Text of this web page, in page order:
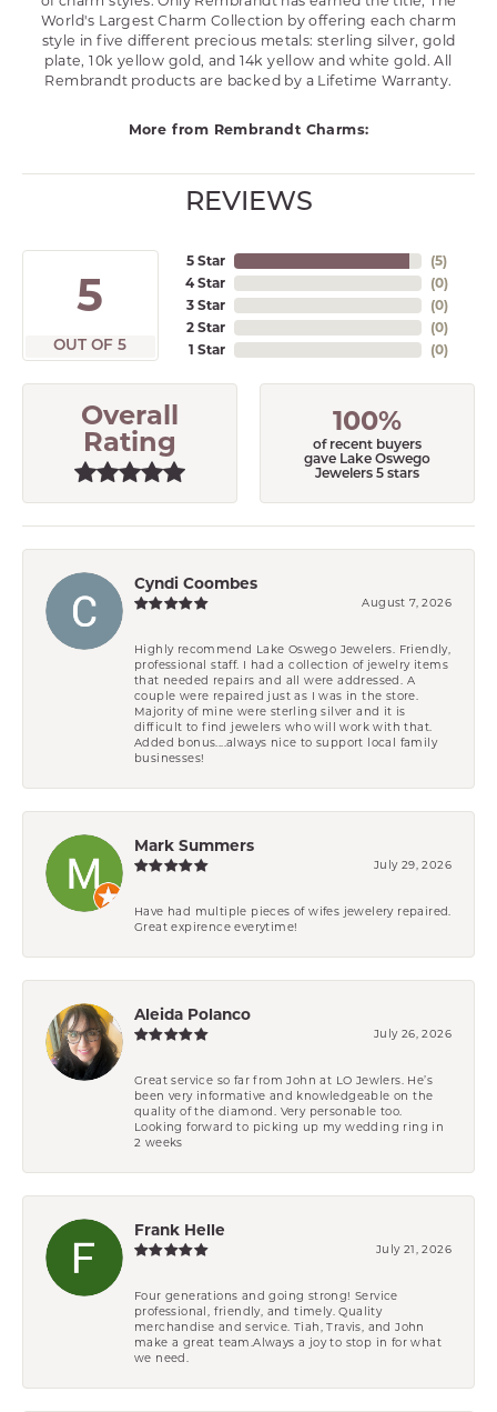
World's Largest Charm Collection by offering each charm
style in five different precious metals: sterling silver, gold
plate, 10k yellow gold, and 14k yellow and white gold. All
Rembrandt products are backed by a Lifetime Warranty.
More from Rembrandt Charms:
REVIEWS
5
OUT OF 5
5 Star
4 Star
3 Star
2 Star
1 Star
(5)
(0)
(0)
(0)
(0)
Overall
Rating
100%
of recent buyers
gave Lake Oswego
Jewelers 5 stars
Cyndi Coombes
August 7, 2026
Highly recommend Lake Oswego Jewelers. Friendly,
professional staff. I had a collection of jewelry items
that needed repairs and all were addressed. A
couple were repaired just as I was in the store.
Majority of mine were sterling silver and it is
difficult to find jewelers who will work with that.
Added bonus....always nice to support local family
businesses!
Mark Summers
July 29, 2026
Have had multiple pieces of wifes jewelery repaired.
Great expirence everytime!
Aleida Polanco
July 26, 2026
Great service so far from John at LO Jewlers. He’s
been very informative and knowledgeable on the
quality of the diamond. Very personable too.
Looking forward to picking up my wedding ring in
2 weeks
Frank Helle
July 21, 2026
Four generations and going strong! Service
professional, friendly, and timely. Quality
merchandise and service. Tiah, Travis, and John
make a great team.Always a joy to stop in for what
we need.